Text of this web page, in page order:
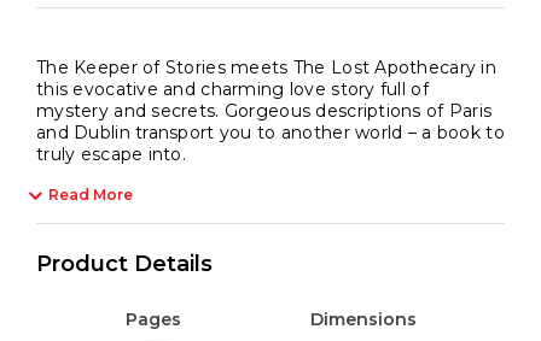
The Keeper of Stories meets The Lost Apothecary in
this evocative and charming love story full of
mystery and secrets. Gorgeous descriptions of Paris
and Dublin transport you to another world – a book to
truly escape into.
Read More
Product Details
Pages Dimensions